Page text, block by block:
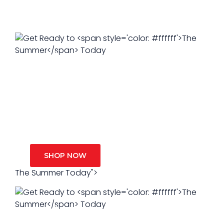
Get Ready to
The Summer Today">
SHOP NOW
Get Ready to